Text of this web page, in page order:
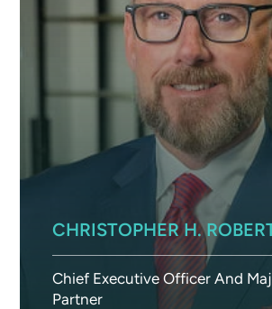
CHRISTOPHER H.
Chief Executive Officer And
Partner